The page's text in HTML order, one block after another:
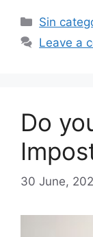
Sin
Leave a
Do
30 June,